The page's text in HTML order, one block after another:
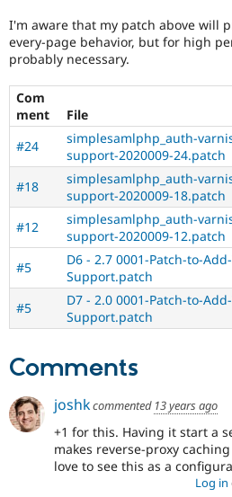
I'm aware that my patch above will
every-page behavior, but for high
probably necessary.
Com
ment
File
#24
simplesamlphp_auth-
support-2020009-24.patch
#18
simplesamlphp_auth-
support-2020009-18.patch
#12
simplesamlphp_auth-
support-2020009-12.patch
#5
D6 - 2.7 0001-Patch-to-
Support.patch
#5
D7 - 2.0 0001-Patch-to-
Support.patch
Comments
joshkcommented 13 years ago
+1 for this. Having it start a
makes reverse-proxy
love to see this as a
Log in